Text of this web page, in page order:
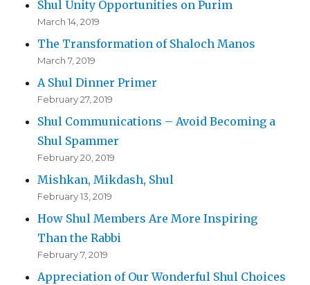
Shul Unity Opportunities on Purim
March 14, 2019
The Transformation of Shaloch Manos
March 7, 2019
A Shul Dinner Primer
February 27, 2019
Shul Communications – Avoid Becoming a
Shul Spammer
February 20, 2019
Mishkan, Mikdash, Shul
February 13, 2019
How Shul Members Are More Inspiring
Than the Rabbi
February 7, 2019
Appreciation of Our Wonderful Shul Choices